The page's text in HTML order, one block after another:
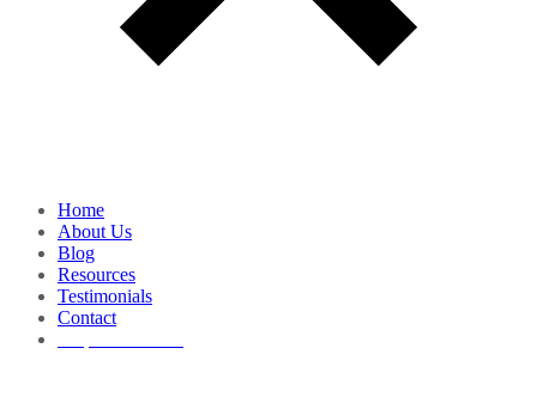
Home
About Us
Blog
Resources
Testimonials
Contact